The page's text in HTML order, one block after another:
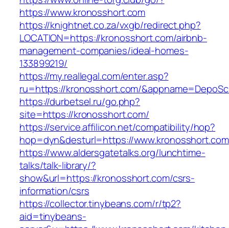
https://www.kronosshort.com
https://knightnet.co.za/vxgb/redirect.php?
LOCATION=https://kronosshort.com/airbnb-
management-companies/ideal-homes-
133899219/
https://my.reallegal.com/enter.asp?
ru=https://kronosshort.com/
https://durbetsel.ru/go.php?
site=https://kronosshort.com/
https://service.affilicon.net/compatibility/hop?
hop=dyn&desturl=https://www.kronosshort.com
https://www.aldersgatetalks.org/lunchtime-
talks/talk-library/?
show&url=https://kronosshort.com/csrs-
information/csrs
https://collector.tinybeans.com/r/tp2?
aid=tinybeans-